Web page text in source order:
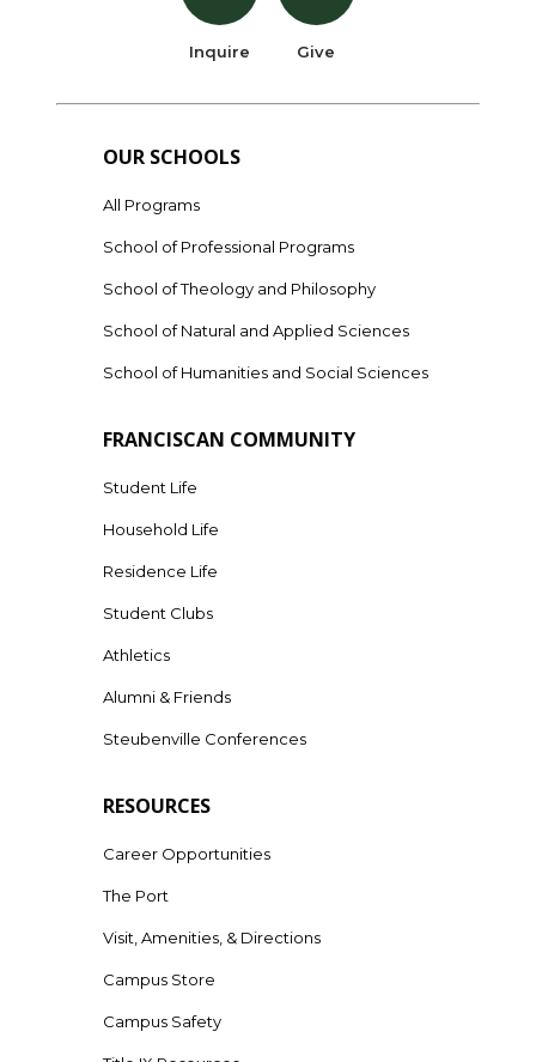
Inquire Give
OUR SCHOOLS
All Programs
School of Professional Programs
School of Theology and Philosophy
School of Natural and Applied Sciences
School of Humanities and Social Sciences
FRANCISCAN COMMUNITY
Student Life
Household Life
Residence Life
Student Clubs
Athletics
Alumni & Friends
Steubenville Conferences
RESOURCES
Career Opportunities
The Port
Visit, Amenities, & Directions
Campus Store
Campus Safety